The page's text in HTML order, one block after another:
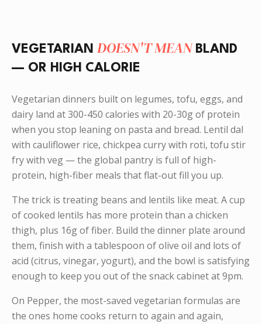
VEGETARIAN DOESN'T MEAN BLAND
— OR HIGH CALORIE
Vegetarian dinners built on legumes, tofu, eggs, and
dairy land at 300-450 calories with 20-30g of protein
when you stop leaning on pasta and bread. Lentil dal
with cauliflower rice, chickpea curry with roti, tofu stir
fry with veg — the global pantry is full of high-
protein, high-fiber meals that flat-out fill you up.
The trick is treating beans and lentils like meat. A cup
of cooked lentils has more protein than a chicken
thigh, plus 16g of fiber. Build the dinner plate around
them, finish with a tablespoon of olive oil and lots of
acid (citrus, vinegar, yogurt), and the bowl is satisfying
enough to keep you out of the snack cabinet at 9pm.
On Pepper, the most-saved vegetarian formulas are
the ones home cooks return to again and again,